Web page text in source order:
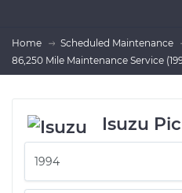
Home Scheduled Maintenance
86,250 Mile Maintenance Service
Isuzu